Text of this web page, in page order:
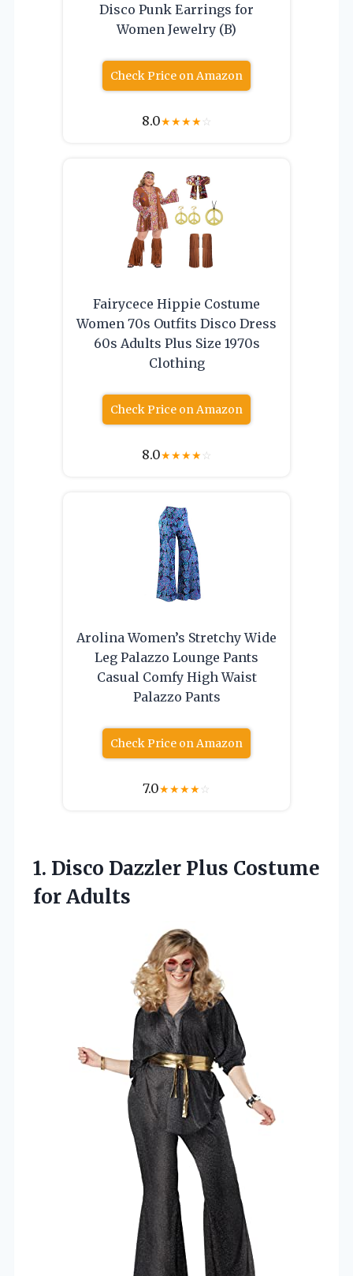
Disco Punk Earrings for
Women Jewelry (B)
Check Price on Amazon
8.0★★★★☆
Fairycece Hippie Costume
Women 70s Outfits Disco Dress
60s Adults Plus Size 1970s
Clothing
Check Price on Amazon
8.0★★★★☆
Arolina Women’s Stretchy Wide
Leg Palazzo Lounge Pants
Casual Comfy High Waist
Palazzo Pants
Check Price on Amazon
7.0★★★★☆
1. Disco Dazzler Plus Costume
for Adults